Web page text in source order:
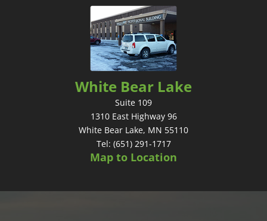
White Bear Lake
Suite 109
1310 East Highway 96
White Bear Lake, MN 55110
Tel: (651) 291-1717
Map to Location